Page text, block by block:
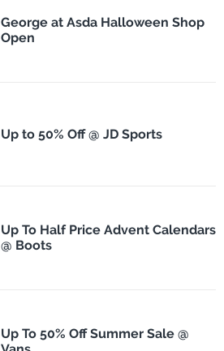
George at Asda Halloween Shop
Open
Up to 50% Off @ JD Sports
Up To Half Price Advent Calendars
@ Boots
Up To 50% Off Summer Sale @